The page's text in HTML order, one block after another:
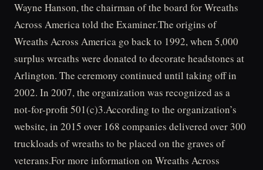
Wayne Hanson, the chairman of the board for Wreaths
Across America told the Examiner.The origins of
Wreaths Across America go back to 1992, when 5,000
surplus wreaths were donated to decorate headstones at
Arlington. The ceremony continued until taking off in
2002. In 2007, the organization was recognized as a
not-for-profit 501(c)3.According to the organization’s
website, in 2015 over 168 companies delivered over 300
truckloads of wreaths to be placed on the graves of
veterans.For more information on Wreaths Across